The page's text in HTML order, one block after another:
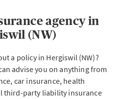
agency in
(NW)
a policy in Hergiswil (NW)?
advise you on anything from
car insurance, health
third-party liability insurance